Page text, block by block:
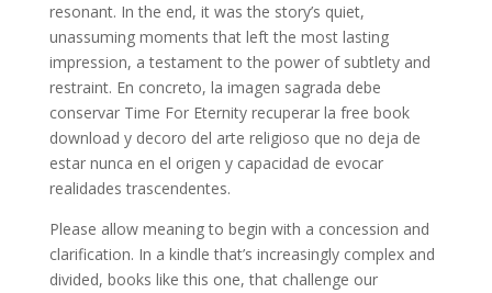
resonant. In the end, it was the story’s quiet,
unassuming moments that left the most lasting
impression, a testament to the power of subtlety and
restraint. En concreto, la imagen sagrada debe
conservar Time For Eternity recuperar la free book
download y decoro del arte religioso que no deja de
estar nunca en el origen y capacidad de evocar
realidades trascendentes.
Please allow meaning to begin with a concession and
clarification. In a kindle that’s increasingly complex and
divided, books like this one, that challenge our